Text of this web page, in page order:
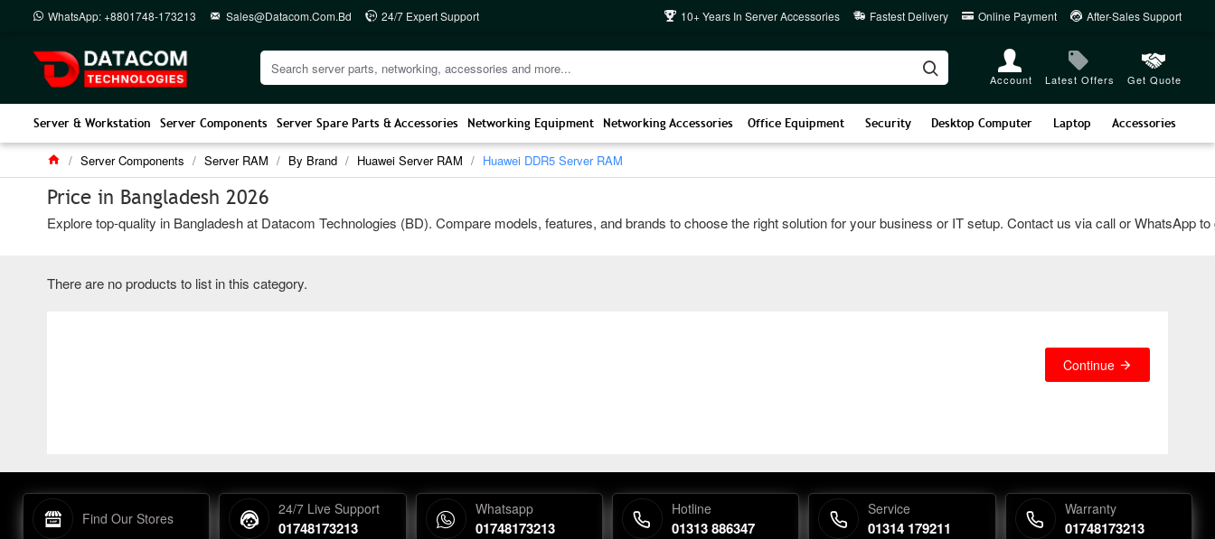
WhatsApp: +8801748-173213 Sales@datacom.com.bd 24/7 Expert Support 10+ Years In Server Accessories Fastest Delivery Online Payment After-Sales Support
Account Latest Offers Get Quote
Server & Workstation Server Components Server Spare Parts & Accessories Networking Equipment Networking Accessories Office Equipment Security Desktop Computer Laptop Accessories
Server Components Server RAM By Brand Huawei Server RAM Huawei DDR5 Server RAM
Price in Bangladesh 2026
Explore top-quality in Bangladesh at Datacom Technologies (BD). Compare models, features, and brands to choose the right solution for your business or IT setup. Contact us via call or WhatsApp
There are no products to list in this category.
Continue
Find Our Stores
24/7 Live Support
01748173213
Whatsapp
01748173213
Hotline
01313 886347
Service
01314 179211
Warranty
01748173213